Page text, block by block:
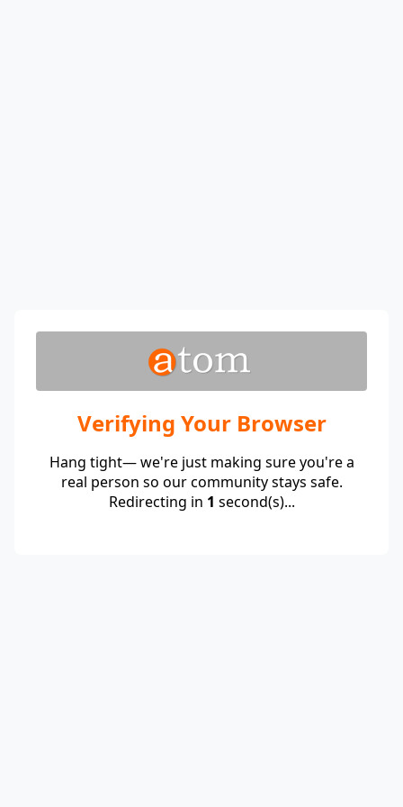
Verifying Your Browser
Hang tight— we're just making sure you're a
real person so our community stays safe.
Redirecting in 1 second(s)...